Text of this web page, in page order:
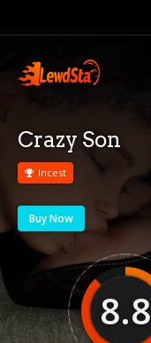
Crazy Son
Incest
Buy Now
8.8